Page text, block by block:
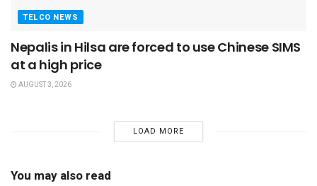
TELCO NEWS
Nepalis in Hilsa are forced to use Chinese SIMS
at a high price
AUGUST 3, 2026
LOAD MORE
You may also read